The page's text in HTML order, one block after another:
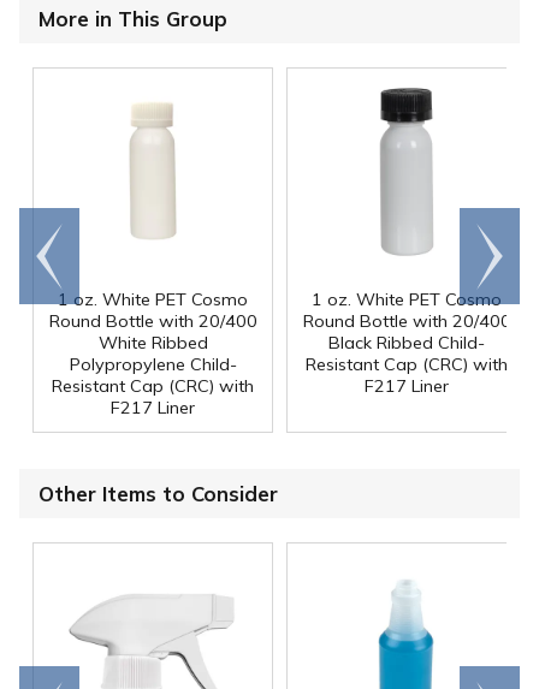
More in This Group
1 oz. White PET Cosmo
Round Bottle with 20/400
White Ribbed
Polypropylene Child-
Resistant Cap (CRC) with
F217 Liner
1 oz. White PET Cosmo
Round Bottle with 20/400
Black Ribbed Child-
Resistant Cap (CRC) with
F217 Liner
Go to
end
Scroll
right
Other Items to Consider